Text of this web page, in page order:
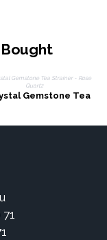
Gemstone Tea